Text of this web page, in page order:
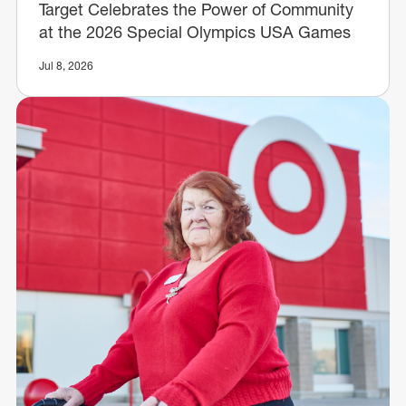
Target Celebrates the Power of Community
at the 2026 Special Olympics USA Games
Jul 8, 2026